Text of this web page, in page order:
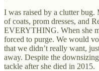
I was raised by a clutter
of coats, prom dresses, and
EVERYTHING. When she
forced to purge. We would
that we didn’t really want,
away. Despite the
tackle after she died in 2015.